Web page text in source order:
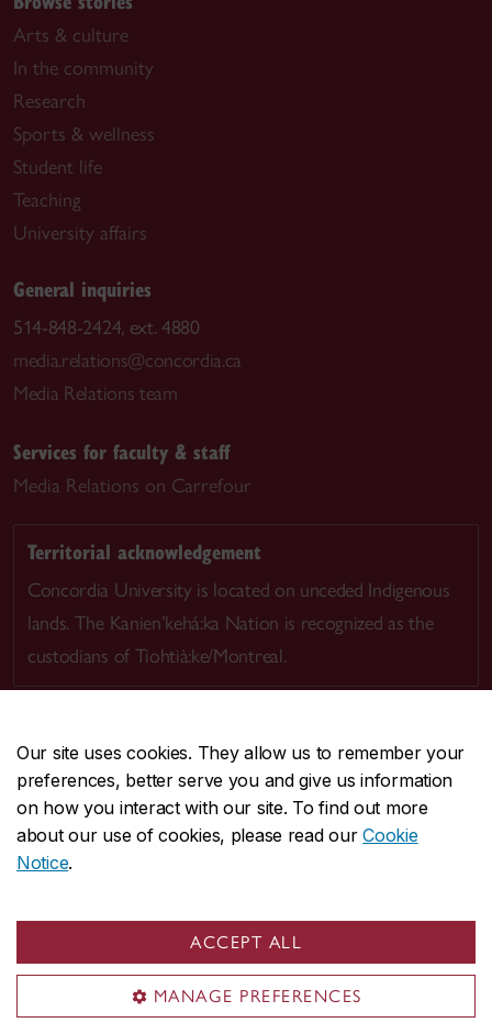
Our site uses cookies. They allow us to remember your
preferences, better serve you and give us information
on how you interact with our site. To find out more
about our use of cookies, please read ourCookie
Notice.
ACCEPT ALL
MANAGE PREFERENCES
Arts & culture
In the community
Research
Sports & wellness
Student life
Teaching
University affairs
General inquiries
514-848-2424, ext. 4880
media.relations@concordia.ca
Media Relations team
Services for faculty & staff
Media Relations on Carrefour
Territorial acknowledgement
Concordia University is located on unceded Indigenous
lands. The Kanien’kehá:ka Nation is recognized as the
custodians of Tiohtià:ke/Montreal.
CENTRAL514-848-2424
EMERGENCY514-848-3717
Safety & prevention
© Concordia University. Montreal, QC, Canada